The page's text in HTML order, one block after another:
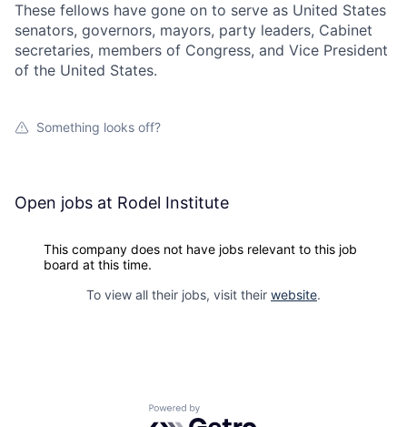
These fellows have gone on to serve as United States
senators, governors, mayors, party leaders, Cabinet
secretaries, members of Congress, and Vice President
of the United States.
Something looks off?
Open jobs at Rodel Institute
This company does not have jobs relevant to this job
board at this time.
To view all their jobs, visit their website.
Powered by Getro.com